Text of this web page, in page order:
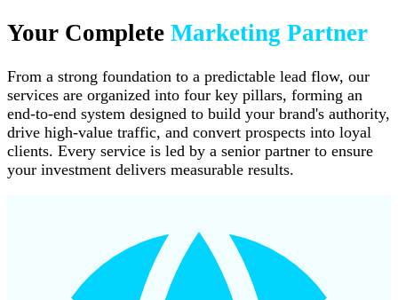
Your Complete Marketing Partner
From a strong foundation to a predictable lead flow, our
services are organized into four key pillars, forming an
end-to-end system designed to build your brand's authority,
drive high-value traffic, and convert prospects into loyal
clients. Every service is led by a senior partner to ensure
your investment delivers measurable results.